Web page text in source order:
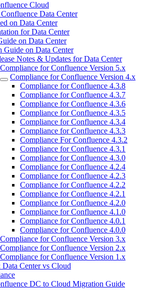
Cloud
Data Center
on Data Center
for Data Center
on Data Center
Guide on Data Center
Notes & Updates for Data Center
Compliance for Confluence Version 5.x
Compliance for Confluence Version 4.x
Compliance for Confluence 4.3.8
Compliance for Confluence 4.3.7
Compliance for Confluence 4.3.6
Compliance for Confluence 4.3.5
Compliance for Confluence 4.3.4
Compliance for Confluence 4.3.3
Compliance For Confluence 4.3.2
Compliance for Confluence 4.3.1
Compliance for Confluence 4.3.0
Compliance for Confluence 4.2.4
Compliance for Confluence 4.2.3
Compliance for Confluence 4.2.2
Compliance for Confluence 4.2.1
Compliance for Confluence 4.2.0
Compliance for Confluence 4.1.0
Compliance for Confluence 4.0.1
Compliance for Confluence 4.0.0
Compliance for Confluence Version 3.x
Compliance for Confluence Version 2.x
Compliance for Confluence Version 1.x
Data Center vs Cloud
DC to Cloud Migration Guide